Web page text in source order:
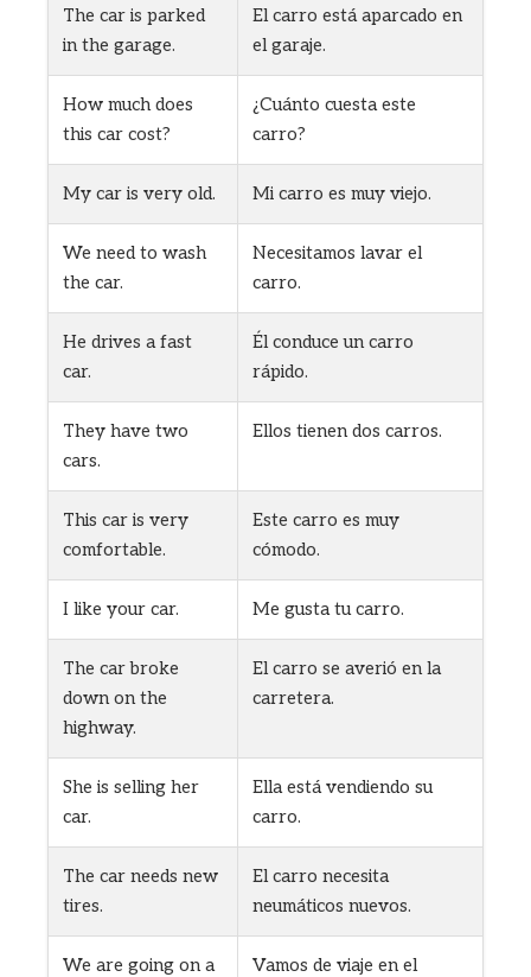
The car is parked
in the garage.
El carro está aparcado en
el garaje.
How much does
this car cost?
¿Cuánto cuesta este
carro?
My car is very old. Mi carro es muy viejo.
We need to wash
the car.
Necesitamos lavar el
carro.
He drives a fast
car.
Él conduce un carro
rápido.
They have two
cars.
Ellos tienen dos carros.
This car is very
comfortable.
Este carro es muy
cómodo.
I like your car. Me gusta tu carro.
The car broke
down on the
highway.
El carro se averió en la
carretera.
She is selling her
car.
Ella está vendiendo su
carro.
The car needs new
tires.
El carro necesita
neumáticos nuevos.
We are going on a
Vamos de viaje en el